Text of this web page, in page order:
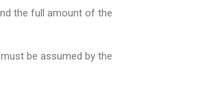
the full amount of the
be assumed by the